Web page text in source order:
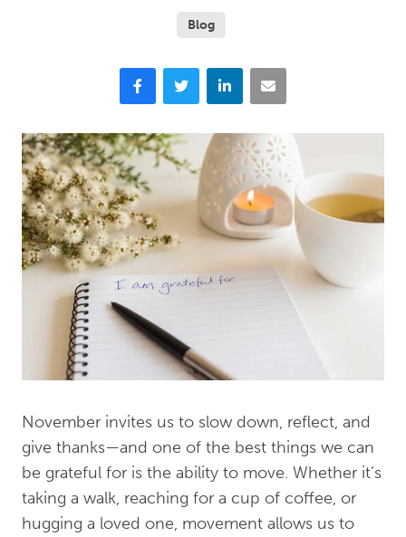
Blog
FacebookTwitter LinkedIn Email
November invites us to slow down, reflect, and
give thanks—and one of the best things we can
be grateful for is the ability to move. Whether it’s
taking a walk, reaching for a cup of coffee, or
hugging a loved one, movement allows us to